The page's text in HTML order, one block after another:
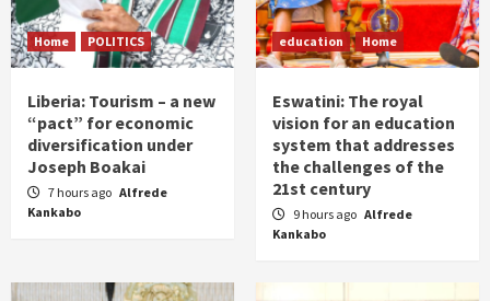
Home POLITICS
Liberia: Tourism – a new
“pact” for economic
diversification under
Joseph Boakai
7 hours ago Alfrede
Kankabo
education Home
Eswatini: The royal
vision for an education
system that addresses
the challenges of the
21st century
9 hours ago Alfrede
Kankabo